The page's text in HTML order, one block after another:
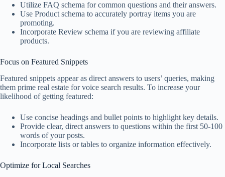
Utilize FAQ schema for common questions and their answers.
Use Product schema to accurately portray items you are
promoting.
Incorporate Review schema if you are reviewing affiliate
products.
Focus on Featured Snippets
Featured snippets appear as direct answers to users’ queries, making
them prime real estate for voice search results. To increase your
likelihood of getting featured:
Use concise headings and bullet points to highlight key details.
Provide clear, direct answers to questions within the first 50-100
words of your posts.
Incorporate lists or tables to organize information effectively.
Optimize for Local Searches